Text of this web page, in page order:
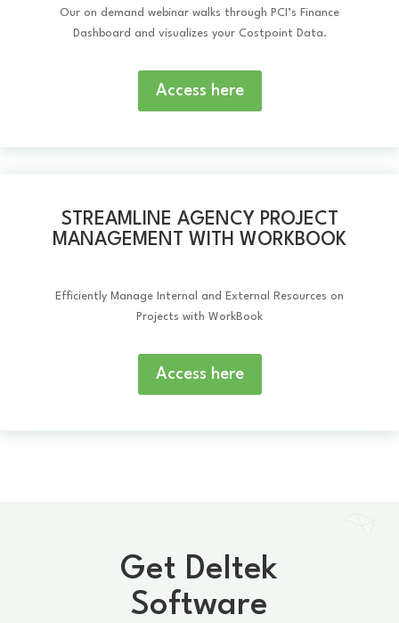
Our on demand webinar walks through PCI’s Finance
Dashboard and visualizes your Costpoint Data.
Access here
STREAMLINE AGENCY PROJECT
MANAGEMENT WITH WORKBOOK
Efficiently Manage Internal and External Resources on
Projects with WorkBook
Access here
Get Deltek
Software